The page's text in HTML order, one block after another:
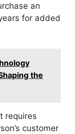
an
for added
the
requires
customer